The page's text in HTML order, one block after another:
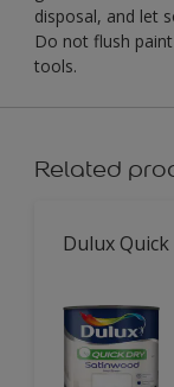
disposal, and let
Do not flush
tools.
Related
Dulux